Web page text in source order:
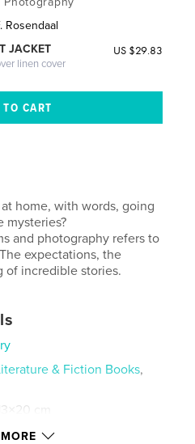
Rosendaal
JACKET
linen cover
US $29.83
home, with words, going
mysteries?
and photography refers to
expectations, the
of incredible stories.
& Fiction Books,
cm